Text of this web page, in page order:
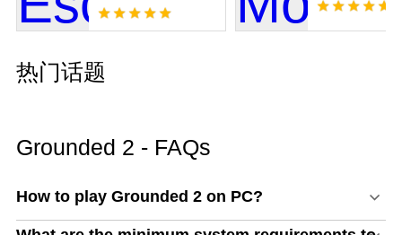
热门话题
Grounded 2 - FAQs
How to play Grounded 2 on PC?